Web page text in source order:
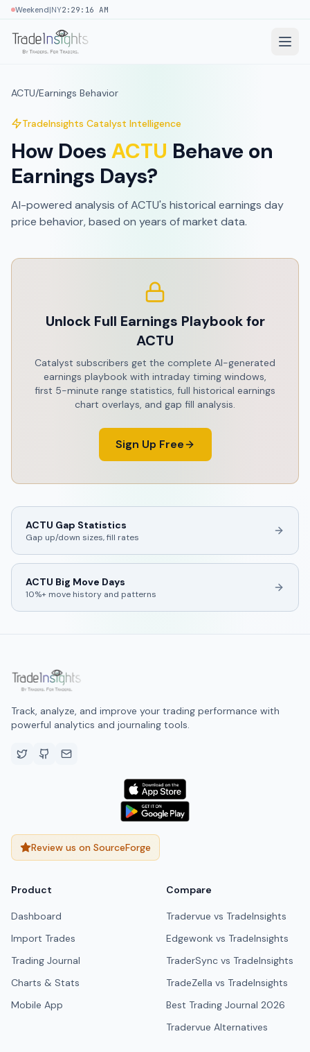
Weekend|NY2:29:16 AM
ACTU/Earnings Behavior
TradeInsights Catalyst Intelligence
How Does ACTU Behave on
Earnings Days?
AI-powered analysis ofACTU's historical earnings day
price behavior, based on years of market data.
Unlock Full Earnings Playbook for
ACTU
Catalyst subscribers get the complete AI-generated
earnings playbook with intraday timing windows,
first 5-minute range statistics, full historical earnings
chart overlays, and gap fill analysis.
Sign Up Free
ACTU Gap Statistics
Gap up/down sizes, fill rates
ACTU Big Move Days
10%+ move history and patterns
Track, analyze, and improve your trading performance with
powerful analytics and journaling tools.
Review us on SourceForge
Product
Dashboard
Import Trades
Trading Journal
Charts & Stats
Mobile App
Compare
Tradervue vs TradeInsights
Edgewonk vs TradeInsights
TraderSync vs TradeInsights
TradeZella vs TradeInsights
Best Trading Journal 2026
Tradervue Alternatives